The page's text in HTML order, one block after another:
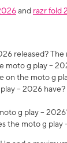
and razr fold
released?
moto g play –
on the moto g
– 2026
g play –
the moto g play